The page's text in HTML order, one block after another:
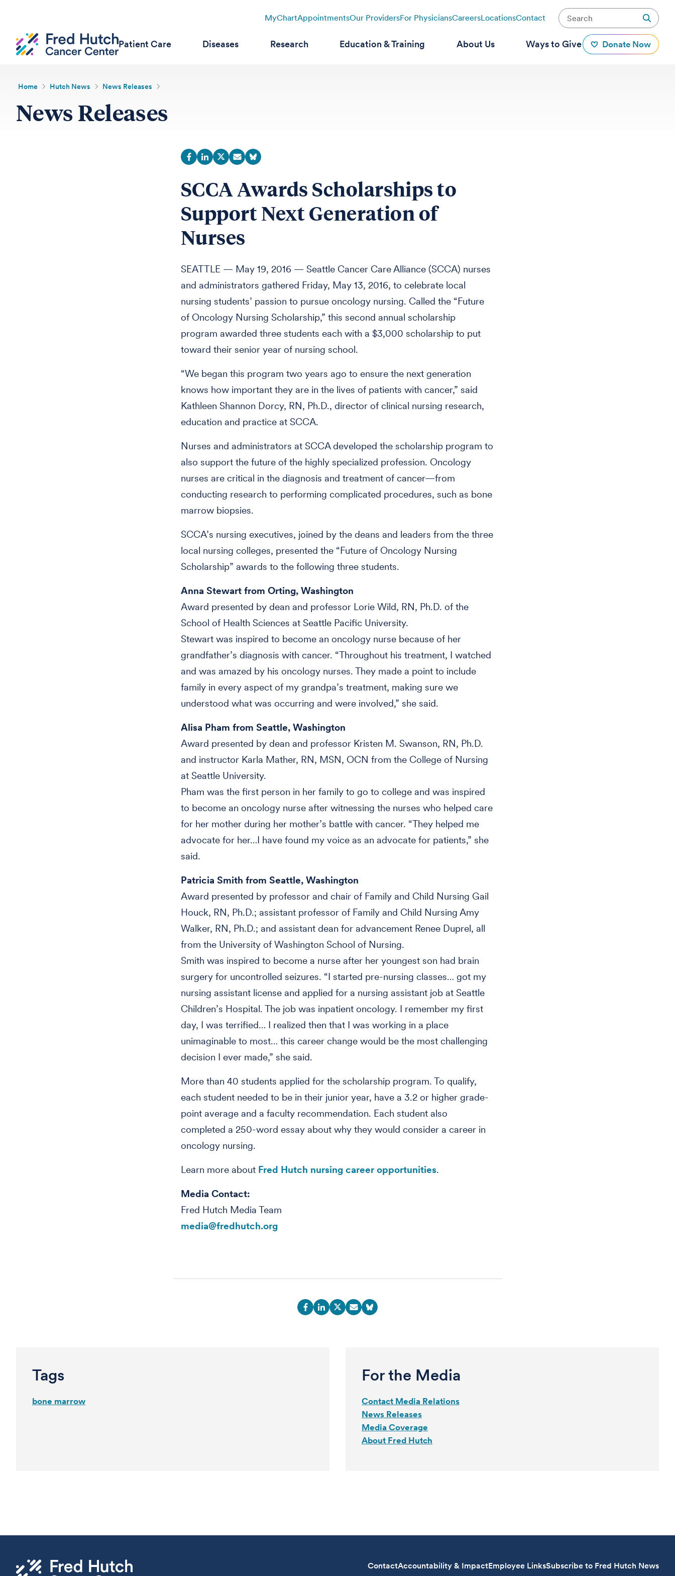
MyChartAppointmentsOur ProvidersFor PhysiciansCareersLocationsContact
Patient Care Diseases Research Education & Training About Us Ways to Give Donate Now
Home Hutch News News Releases
News Releases
SCCA Awards Scholarships to
Support Next Generation of
Nurses
SEATTLE — May 19, 2016 — Seattle Cancer Care Alliance (SCCA) nurses
and administrators gathered Friday, May 13, 2016, to celebrate local
nursing students’ passion to pursue oncology nursing. Called the “Future
of Oncology Nursing Scholarship,” this second annual scholarship
program awarded three students each with a $3,000 scholarship to put
toward their senior year of nursing school.
“We began this program two years ago to ensure the next generation
knows how important they are in the lives of patients with cancer,” said
Kathleen Shannon Dorcy, RN, Ph.D., director of clinical nursing research,
education and practice at SCCA.
Nurses and administrators at SCCA developed the scholarship program to
also support the future of the highly specialized profession. Oncology
nurses are critical in the diagnosis and treatment of cancer—from
conducting research to performing complicated procedures, such as bone
marrow biopsies.
SCCA’s nursing executives, joined by the deans and leaders from the three
local nursing colleges, presented the “Future of Oncology Nursing
Scholarship” awards to the following three students.
Anna Stewart from Orting, Washington
Award presented by dean and professor Lorie Wild, RN, Ph.D. of the
School of Health Sciences at Seattle Pacific University.
Stewart was inspired to become an oncology nurse because of her
grandfather’s diagnosis with cancer. “Throughout his treatment, I watched
and was amazed by his oncology nurses. They made a point to include
family in every aspect of my grandpa’s treatment, making sure we
understood what was occurring and were involved,” she said.
Alisa Pham from Seattle, Washington
Award presented by dean and professor Kristen M. Swanson, RN, Ph.D.
and instructor Karla Mather, RN, MSN, OCN from the College of Nursing
at Seattle University.
Pham was the first person in her family to go to college and was inspired
to become an oncology nurse after witnessing the nurses who helped care
for her mother during her mother’s battle with cancer. “They helped me
advocate for her…I have found my voice as an advocate for patients,” she
said.
Patricia Smith from Seattle, Washington
Award presented by professor and chair of Family and Child Nursing Gail
Houck, RN, Ph.D.; assistant professor of Family and Child Nursing Amy
Walker, RN, Ph.D.; and assistant dean for advancement Renee Duprel, all
from the University of Washington School of Nursing.
Smith was inspired to become a nurse after her youngest son had brain
surgery for uncontrolled seizures. “I started pre-nursing classes… got my
nursing assistant license and applied for a nursing assistant job at Seattle
Children’s Hospital. The job was inpatient oncology. I remember my first
day, I was terrified… I realized then that I was working in a place
unimaginable to most… this career change would be the most challenging
decision I ever made,” she said.
More than 40 students applied for the scholarship program. To qualify,
each student needed to be in their junior year, have a 3.2 or higher grade-
point average and a faculty recommendation. Each student also
completed a 250-word essay about why they would consider a career in
oncology nursing.
Learn more about Fred Hutch nursing career opportunities.
Media Contact:
Fred Hutch Media Team
media@fredhutch.org
Tags
bone marrow
For the Media
Contact Media Relations
News Releases
Media Coverage
About Fred Hutch
ContactAccountability & ImpactEmployee LinksSubscribe to Fred Hutch News